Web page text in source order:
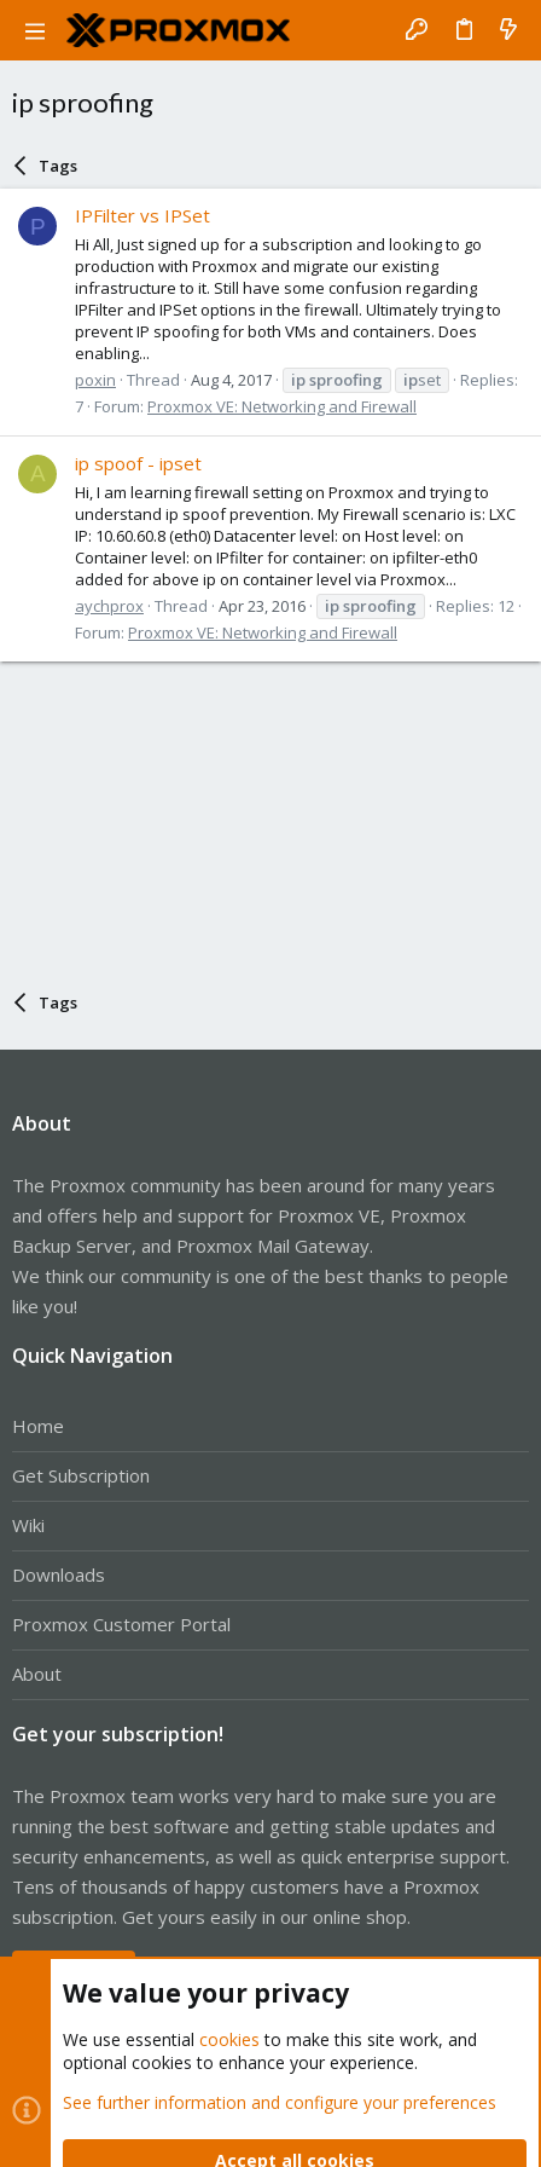
ip sproofing
Tags
P IPFilter vs IPSet
Hi All, Just signed up for a subscription and looking to go
production with Proxmox and migrate our existing
infrastructure to it. Still have some confusion regarding
IPFilter and IPSet options in the firewall. Ultimately trying to
prevent IP spoofing for both VMs and containers. Does
enabling...
poxin Thread Aug 4, 2017 ipsproofing ipset
Replies:
7 Forum: Proxmox VE: Networking and Firewall
A ip spoof - ipset
Hi, I am learning firewall setting on Proxmox and trying to
understand ip spoof prevention. My Firewall scenario is: LXC
IP: 10.60.60.8 (eth0) Datacenter level: on Host level: on
Container level: on IPfilter for container: on ipfilter-eth0
added for above ip on container level via Proxmox...
aychprox Thread Apr 23, 2016 ipsproofing
Replies: 12
Forum: Proxmox VE: Networking and Firewall
Tags
About
The Proxmox community has been around for many years
and offers help and support for Proxmox VE, Proxmox
Backup Server, and Proxmox Mail Gateway.
We think our community is one of the best thanks to people
like you!
Quick Navigation
Home
Get Subscription
Wiki
Downloads
Proxmox Customer Portal
About
Get your subscription!
The Proxmox team works very hard to make sure you are
running the best software and getting stable updates and
security enhancements, as well as quick enterprise support.
Tens of thousands of happy customers have a Proxmox
subscription. Get yours easily in our online shop.
Cookies
Proxmox Support Forum - Light Mode
Contact us
Terms and rules Privacy policy Help Home
We value your privacy
We use essential cookies to make this site work, and
optional cookies to enhance your experience.
See further information and configure your preferences
Accept all cookies